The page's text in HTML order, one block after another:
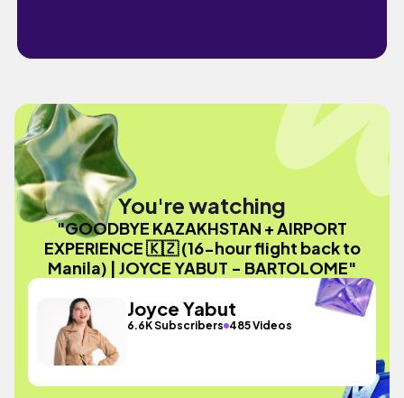
You're watching
"GOODBYE KAZAKHSTAN + AIRPORT
EXPERIENCE 🇰🇿 (16-hour flight back to
Manila) | JOYCE YABUT - BARTOLOME"
Joyce Yabut
6.6K Subscribers 485 Videos